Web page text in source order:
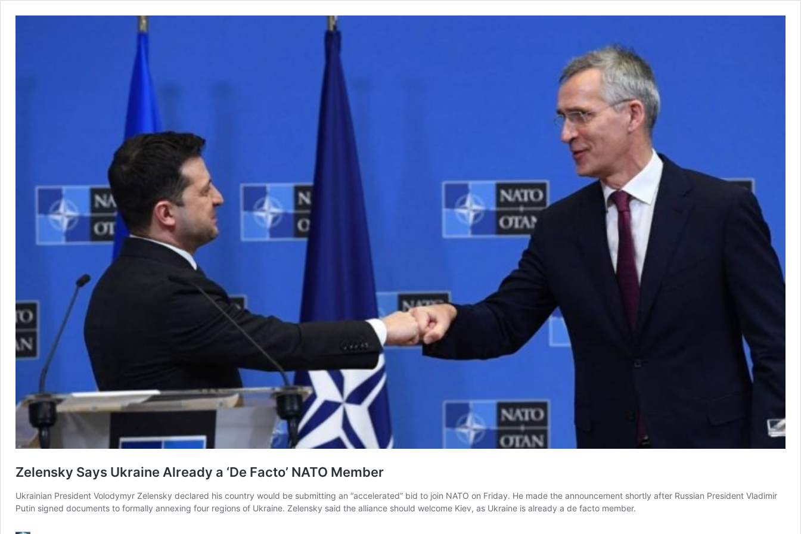
Zelensky Says Ukraine Already a ‘De Facto’ NATO Member
Ukrainian President Volodymyr Zelensky declared his country would be submitting an “accelerated” bid to join NATO on Friday. He made the announcement shortly after Russian President Vladimir
Putin signed documents to formally annexing four regions of Ukraine. Zelensky said the alliance should welcome Kiev, as Ukraine is already a de facto member.